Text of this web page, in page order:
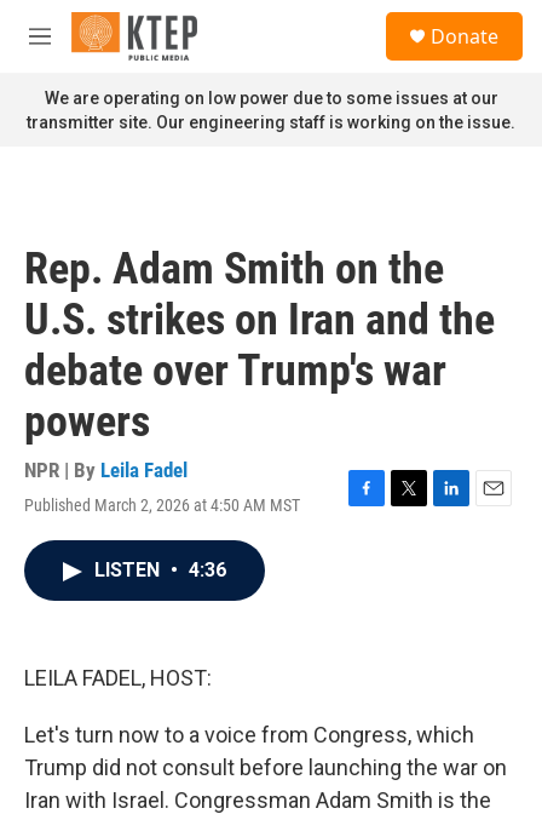
Skip to main content
M
n
u
Donate
We are operating on low power due to some issues at our
transmitter site. Our engineering staff is working on the issue.
Rep. Adam Smith on the
U.S. strikes on Iran and the
debate over Trump's war
powers
NPR | By Leila Fadel
Published March 2, 2026 at 4:50 AM MST
F
T
L
E
LISTEN • 4:36
LEILA FADEL, HOST:
Let's turn now to a voice from Congress, which
Trump did not consult before launching the war on
Iran with Israel. Congressman Adam Smith is the